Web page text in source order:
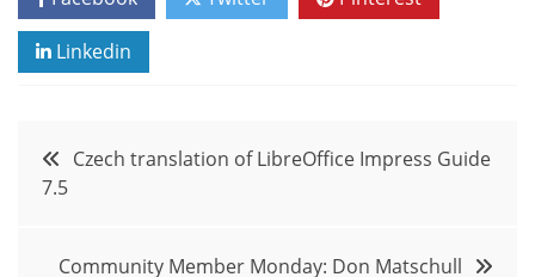
Linkedin
Post
navigation
Czech translation of LibreOffice Impress Guide
7.5
Community Member Monday: Don Matschull